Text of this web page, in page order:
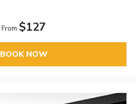
From $127
BOOK NOW